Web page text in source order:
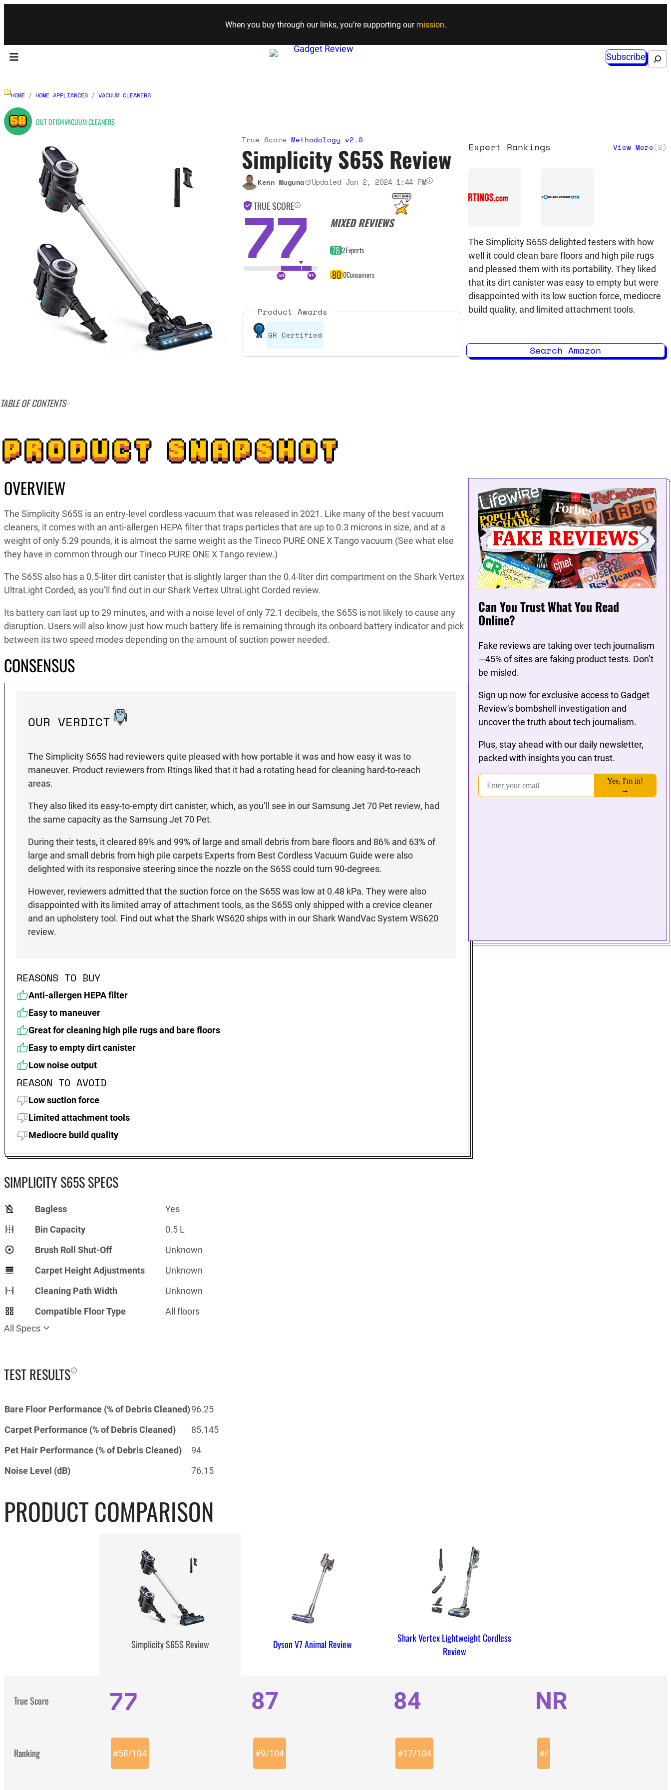
Skip to content
When you buy through our links, you’re supporting our mission.
Subscribe Search
HOME / HOME APPLIANCES / VACUUM CLEANERS
58 OUT OF104VACUUM CLEANERS
True ScoreMethodology v2.0
Simplicity S65S Review
Kenn Muguna Updated Jan 2, 2024 1:44 PM
TRUE SCORE
77 MIXED REVIEWS
782Experts
800Consumers
Product Awards
GR Certified
Expert Rankings View More(2)
The Simplicity S65S delighted testers with how
well it could clean bare floors and high pile rugs
and pleased them with its portability. They liked
that its dirt canister was easy to empty but were
disappointed with its low suction force, mediocre
build quality, and limited attachment tools.
Search Amazon
TABLE OF CONTENTS
PRODUCT SNAPSHOT
OVERVIEW
The Simplicity S65S is an entry-level cordless vacuum that was released in 2021. Like many of the best vacuum
cleaners, it comes with an anti-allergen HEPA filter that traps particles that are up to 0.3 microns in size, and at a
weight of only 5.29 pounds, it is almost the same weight as the Tineco PURE ONE X Tango vacuum (See what else
they have in common through our Tineco PURE ONE X Tango review.)
The S65S also has a 0.5-liter dirt canister that is slightly larger than the 0.4-liter dirt compartment on the Shark Vertex
UltraLight Corded, as you’ll find out in our Shark Vertex UltraLight Corded review.
Its battery can last up to 29 minutes, and with a noise level of only 72.1 decibels, the S65S is not likely to cause any
disruption. Users will also know just how much battery life is remaining through its onboard battery indicator and pick
between its two speed modes depending on the amount of suction power needed.
CONSENSUS
OUR VERDICT
The Simplicity S65S had reviewers quite pleased with how portable it was and how easy it was to
maneuver. Product reviewers from Rtings liked that it had a rotating head for cleaning hard-to-reach
areas.
They also liked its easy-to-empty dirt canister, which, as you’ll see in our Samsung Jet 70 Pet review, had
the same capacity as the Samsung Jet 70 Pet.
During their tests, it cleared 89% and 99% of large and small debris from bare floors and 86% and 63% of
large and small debris from high pile carpets Experts from Best Cordless Vacuum Guide were also
delighted with its responsive steering since the nozzle on the S65S could turn 90-degrees.
However, reviewers admitted that the suction force on the S65S was low at 0.48 kPa. They were also
disappointed with its limited array of attachment tools, as the S65S only shipped with a crevice cleaner
and an upholstery tool. Find out what the Shark WS620 ships with in our Shark WandVac System WS620
review.
REASONS TO BUY
Anti-allergen HEPA filter
Easy to maneuver
Great for cleaning high pile rugs and bare floors
Easy to empty dirt canister
Low noise output
REASON TO AVOID
Low suction force
Limited attachment tools
Mediocre build quality
SIMPLICITY S65S SPECS
Bagless
Yes
Bin Capacity
0.5 L
Brush Roll Shut-Off
Unknown
Carpet Height Adjustments
Unknown
Cleaning Path Width
Unknown
Compatible Floor Type
All floors
All Specs
TEST RESULTS
Bare Floor Performance (% of Debris Cleaned)96.25
Carpet Performance (% of Debris Cleaned)
85.145
Pet Hair Performance (% of Debris Cleaned)
94
Noise Level (dB)
76.15
Can You Trust What You Read
Online?
Fake reviews are taking over tech journalism
—45% of sites are faking product tests. Don’t
be misled.
Sign up now for exclusive access to Gadget
Review’s bombshell investigation and
uncover the truth about tech journalism.
Plus, stay ahead with our daily newsletter,
packed with insights you can trust.
PRODUCT COMPARISON
Simplicity S65S Review Dyson V7 Animal Review
Shark Vertex Lightweight Cordless
Review
True Score 77 87 84 NR
Ranking #58/104 #9/104 #17/104 #/